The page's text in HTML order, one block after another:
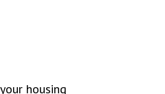
housing